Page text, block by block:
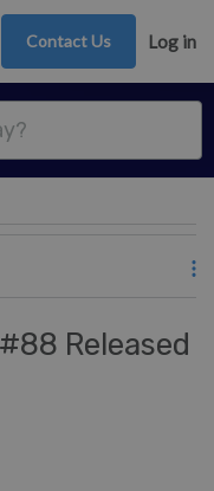
Contact Us Log in
Released